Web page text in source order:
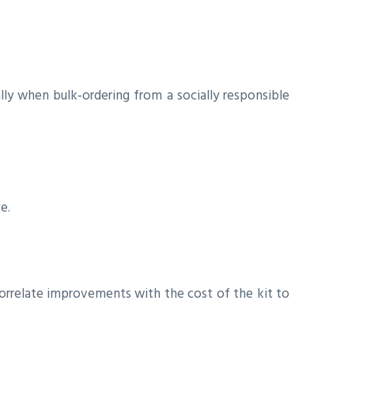
when bulk‑ordering from a socially responsible
improvements with the cost of the kit to